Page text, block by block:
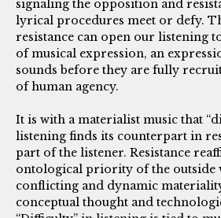
signaling the opposition and
lyrical procedures meet or defy.
resistance can open our listening
of musical expression, an
sounds before they are fully
of human agency.
It is with a materialist music that
listening finds its counterpart in
part of the listener. Resistance
ontological priority of the outside
conflicting and dynamic
conceptual thought and